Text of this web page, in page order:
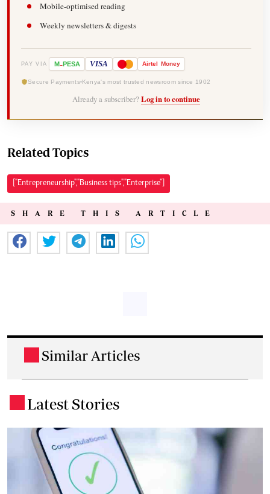
Mobile-optimised reading
Weekly newsletters & digests
PAY VIA M-PESA VISA Airtel Money
Secure Payments Kenya's most trusted newsroom since 1902
Already a subscriber? Log in to continue
Related Topics
["Entrepreneurship","Business tips","Enterprise"]
SHARE THIS ARTICLE
Similar Articles
Latest Stories